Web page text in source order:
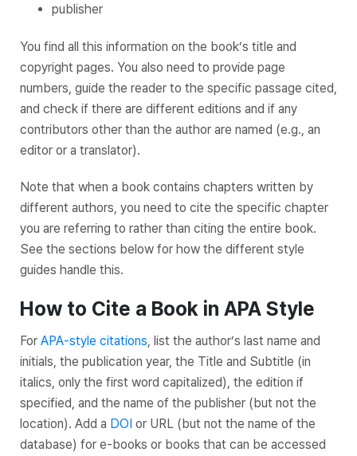
publisher
You find all this information on the book’s title and
copyright pages. You also need to provide page
numbers, guide the reader to the specific passage cited,
and check if there are different editions and if any
contributors other than the author are named (e.g., an
editor or a translator).
Note that when a book contains chapters written by
different authors, you need to cite the specific chapter
you are referring to rather than citing the entire book.
See the sections below for how the different style
guides handle this.
How to Cite a Book in APA Style
For APA-style citations, list the author’s last name and
initials, the publication year, the Title and Subtitle (in
italics, only the first word capitalized), the edition if
specified, and the name of the publisher (but not the
location). Add a DOI or URL (but not the name of the
database) for e-books or books that can be accessed